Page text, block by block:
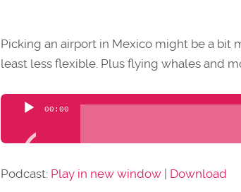
Picking an airport in Mexico might be a bit
least less flexible. Plus flying whales and
Audio
00:00
Podcast: Play in new window Download